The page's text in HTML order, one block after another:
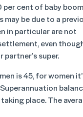
cent of baby
may be due to a
in particular are not
even
super.
is 45, for women
place. The